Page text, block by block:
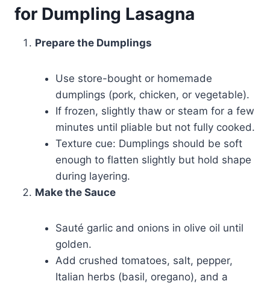
for Dumpling Lasagna
Prepare the Dumplings
Use store-bought or homemade
dumplings (pork, chicken, or vegetable).
If frozen, slightly thaw or steam for a few
minutes until pliable but not fully cooked.
Texture cue: Dumplings should be soft
enough to flatten slightly but hold shape
during layering.
Make the Sauce
Sauté garlic and onions in olive oil until
golden.
Add crushed tomatoes, salt, pepper,
Italian herbs (basil, oregano), and a